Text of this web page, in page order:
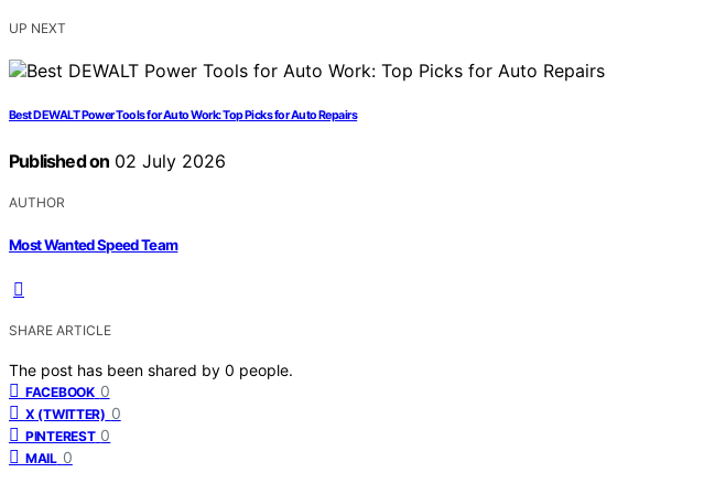
UP NEXT
Best DEWALT Power Tools for Auto Work: Top Picks for Auto Repairs
Published on 02 July 2026
AUTHOR
Most Wanted Speed Team
SHARE ARTICLE
The post has been shared by 0 people.
FACEBOOK 0
X (TWITTER) 0
PINTEREST 0
MAIL 0